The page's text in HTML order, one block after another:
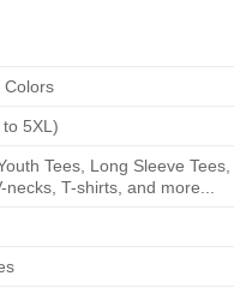
Colors
5XL)
Tees, Long Sleeve Tees,
T-shirts, and more...